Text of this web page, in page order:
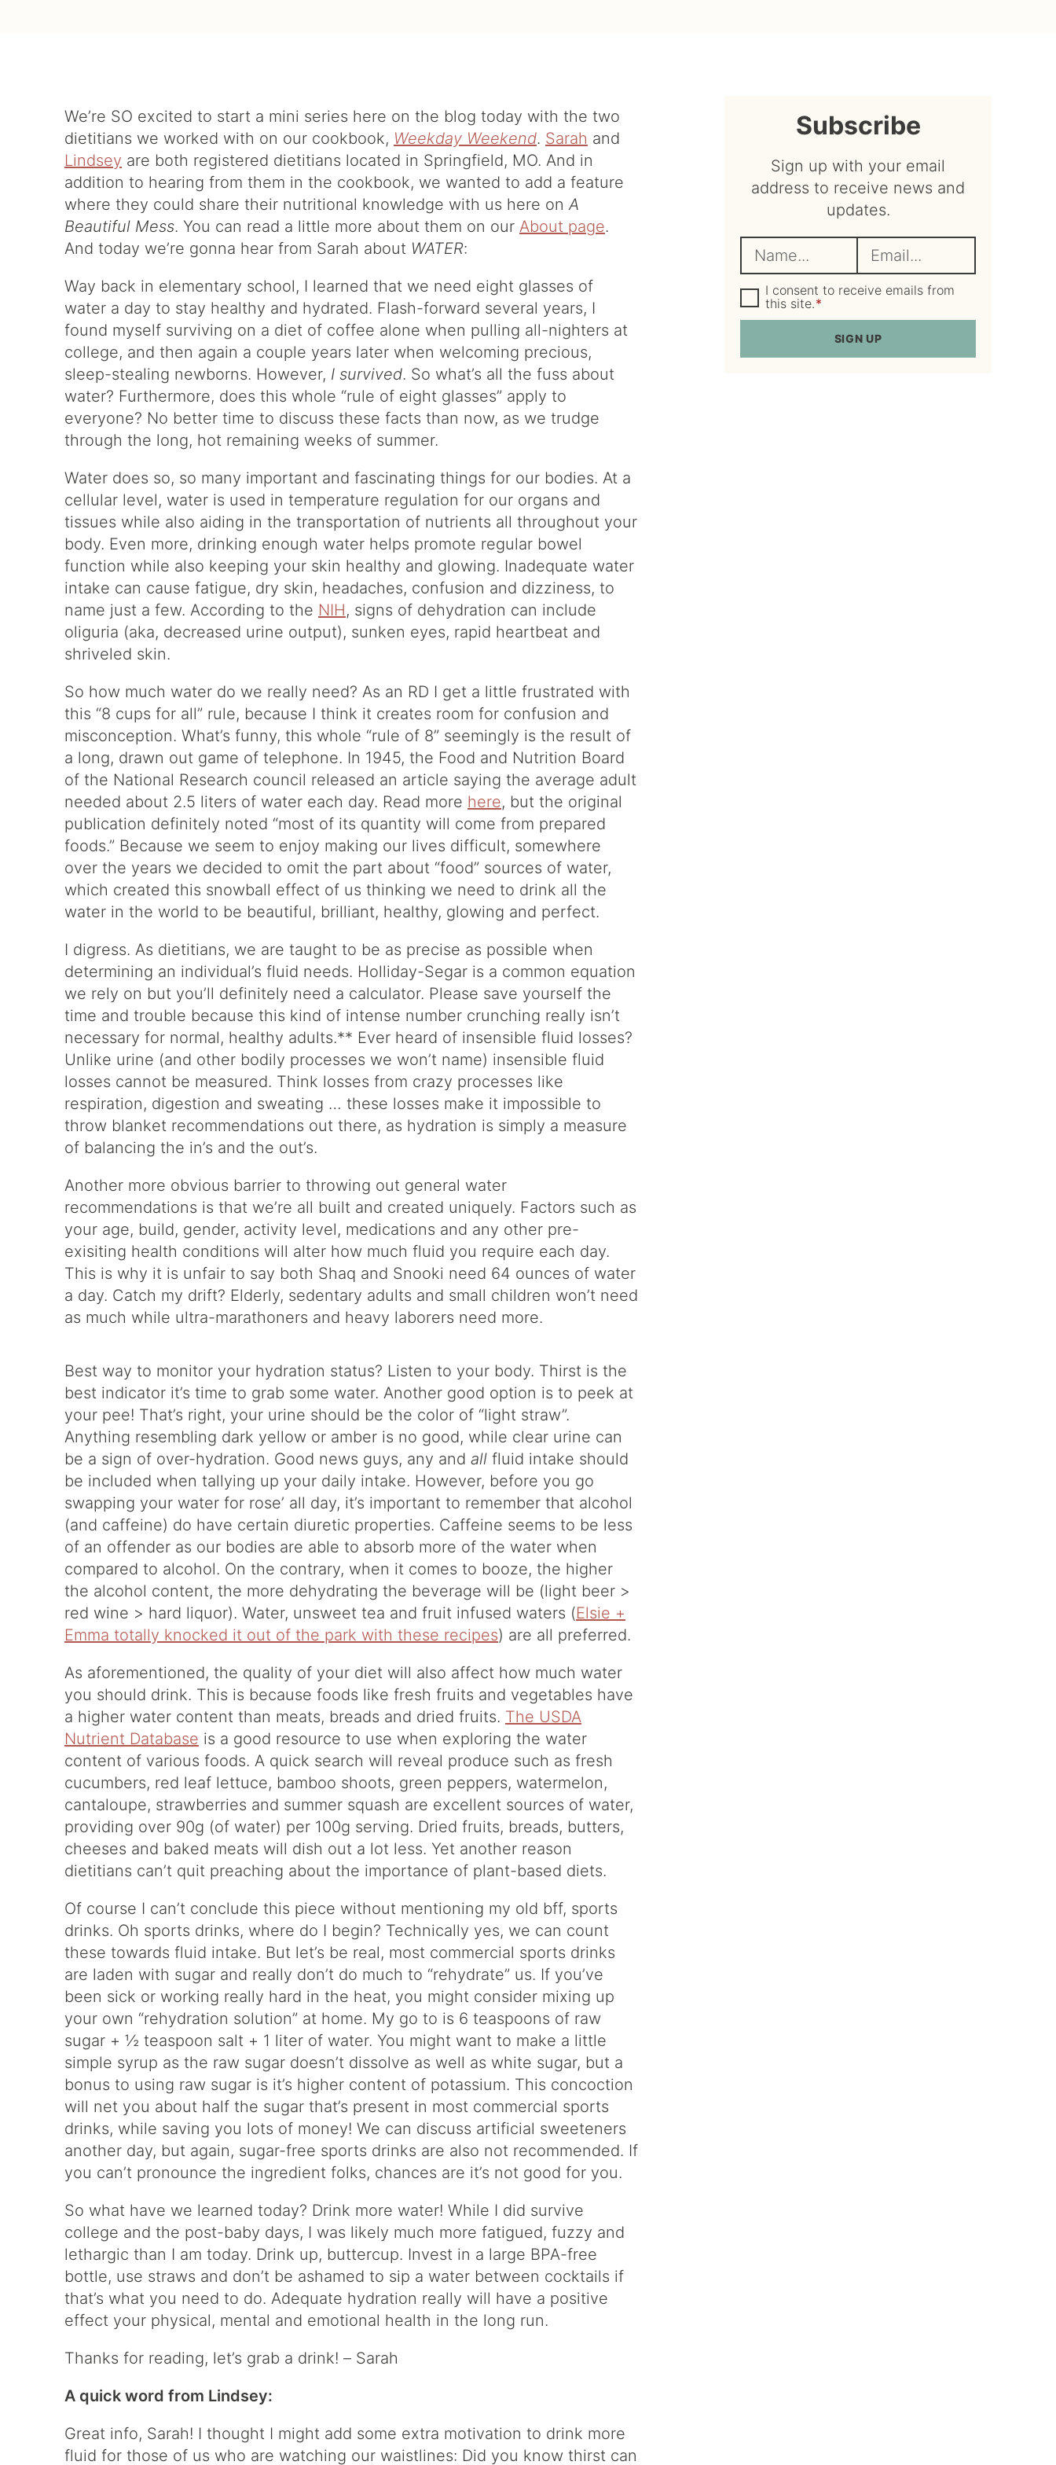
We’re SO excited to start a mini series here on the blog today with the two
dietitians we worked with on our cookbook, Weekday Weekend. Sarah and
Lindsey are both registered dietitians located in Springfield, MO. And in
addition to hearing from them in the cookbook, we wanted to add a feature
where they could share their nutritional knowledge with us here onA
Beautiful Mess. You can read a little more about them on our About page.
And today we’re gonna hear from Sarah about WATER:
Way back in elementary school, I learned that we need eight glasses of
water a day to stay healthy and hydrated. Flash-forward several years, I
found myself surviving on a diet of coffee alone when pulling all-nighters at
college, and then again a couple years later when welcoming precious,
sleep-stealing newborns. However, I survived. So what’s all the fuss about
water? Furthermore, does this whole “rule of eight glasses” apply to
everyone? No better time to discuss these facts than now, as we trudge
through the long, hot remaining weeks of summer.
Water does so, so many important and fascinating things for our bodies. At a
cellular level, water is used in temperature regulation for our organs and
tissues while also aiding in the transportation of nutrients all throughout your
body. Even more, drinking enough water helps promote regular bowel
function while also keeping your skin healthy and glowing. Inadequate water
intake can cause fatigue, dry skin, headaches, confusion and dizziness, to
name just a few. According to the NIH, signs of dehydration can include
oliguria (aka, decreased urine output), sunken eyes, rapid heartbeat and
shriveled skin.
So how much water do we really need? As an RD I get a little frustrated with
this “8 cups for all” rule, because I think it creates room for confusion and
misconception. What’s funny, this whole “rule of 8” seemingly is the result of
a long, drawn out game of telephone. In 1945, the Food and Nutrition Board
of the National Research council released an article saying the average adult
needed about 2.5 liters of water each day. Read more here, but the original
publication definitely noted “most of its quantity will come from prepared
foods.” Because we seem to enjoy making our lives difficult, somewhere
over the years we decided to omit the part about “food” sources of water,
which created this snowball effect of us thinking we need to drink all the
water in the world to be beautiful, brilliant, healthy, glowing and perfect.
I digress. As dietitians, we are taught to be as precise as possible when
determining an individual’s fluid needs. Holliday-Segar is a common equation
we rely on but you’ll definitely need a calculator. Please save yourself the
time and trouble because this kind of intense number crunching really isn’t
necessary for normal, healthy adults.** Ever heard of insensible fluid losses?
Unlike urine (and other bodily processes we won’t name) insensible fluid
losses cannot be measured. Think losses from crazy processes like
respiration, digestion and sweating … these losses make it impossible to
throw blanket recommendations out there, as hydration is simply a measure
of balancing the in’s and the out’s.
Another more obvious barrier to throwing out general water
recommendations is that we’re all built and created uniquely. Factors such as
your age, build, gender, activity level, medications and any other pre-
exisiting health conditions will alter how much fluid you require each day.
This is why it is unfair to say both Shaq and Snooki need 64 ounces of water
a day. Catch my drift? Elderly, sedentary adults and small children won’t need
as much while ultra-marathoners and heavy laborers need more.
Best way to monitor your hydration status? Listen to your body. Thirst is the
best indicator it’s time to grab some water. Another good option is to peek at
your pee! That’s right, your urine should be the color of “light straw”.
Anything resembling dark yellow or amber is no good, while clear urine can
be a sign of over-hydration. Good news guys, any and all fluid intake should
be included when tallying up your daily intake. However, before you go
swapping your water for rose’ all day, it’s important to remember that alcohol
(and caffeine) do have certain diuretic properties. Caffeine seems to be less
of an offender as our bodies are able to absorb more of the water when
compared to alcohol. On the contrary, when it comes to booze, the higher
the alcohol content, the more dehydrating the beverage will be (light beer >
red wine > hard liquor). Water, unsweet tea and fruit infused waters (Elsie +
Emma totally knocked it out of the park with these recipes) are all preferred.
As aforementioned, the quality of your diet will also affect how much water
you should drink. This is because foods like fresh fruits and vegetables have
a higher water content than meats, breads and dried fruits. The USDA
Nutrient Database is a good resource to use when exploring the water
content of various foods. A quick search will reveal produce such as fresh
cucumbers, red leaf lettuce, bamboo shoots, green peppers, watermelon,
cantaloupe, strawberries and summer squash are excellent sources of water,
providing over 90g (of water) per 100g serving. Dried fruits, breads, butters,
cheeses and baked meats will dish out a lot less. Yet another reason
dietitians can’t quit preaching about the importance of plant-based diets.
Of course I can’t conclude this piece without mentioning my old bff, sports
drinks. Oh sports drinks, where do I begin? Technically yes, we can count
these towards fluid intake. But let’s be real, most commercial sports drinks
are laden with sugar and really don’t do much to “rehydrate” us. If you’ve
been sick or working really hard in the heat, you might consider mixing up
your own “rehydration solution” at home. My go to is 6 teaspoons of raw
sugar + ½ teaspoon salt + 1 liter of water. You might want to make a little
simple syrup as the raw sugar doesn’t dissolve as well as white sugar, but a
bonus to using raw sugar is it’s higher content of potassium. This concoction
will net you about half the sugar that’s present in most commercial sports
drinks, while saving you lots of money! We can discuss artificial sweeteners
another day, but again, sugar-free sports drinks are also not recommended. If
you can’t pronounce the ingredient folks, chances are it’s not good for you.
So what have we learned today? Drink more water! While I did survive
college and the post-baby days, I was likely much more fatigued, fuzzy and
lethargic than I am today. Drink up, buttercup. Invest in a large BPA-free
bottle, use straws and don’t be ashamed to sip a water between cocktails if
that’s what you need to do. Adequate hydration really will have a positive
effect your physical, mental and emotional health in the long run.
Thanks for reading, let’s grab a drink! – Sarah
A quick word from Lindsey:
Great info, Sarah! I thought I might add some extra motivation to drink more
fluid for those of us who are watching our waistlines: Did you know thirst can
sidebar
Subscribe
Sign up with your email
address to receive news and
updates.
a
m
e
m
a
l
*
G
D
P
g
I consent to receive emails from
this site.*
SIGN UP